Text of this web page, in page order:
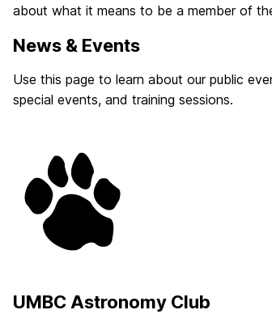
about what it means to be a member of
News & Events
Use this page to learn about our public
special events, and training sessions.
UMBC Astronomy Club